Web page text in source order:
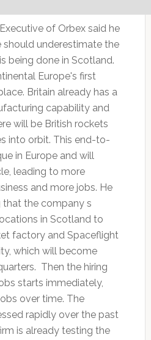
of Orbex said he
should underestimate the
being done in Scotland.
Europe's first
Britain already has a
capability and
will be British rockets
into orbit. This end-to-
in Europe and will
leading to more
and more jobs. He
the company s
in Scotland to
factory and Spaceflight
which will become
Then the hiring
starts immediately,
over time. The
rapidly over the past
is already testing the